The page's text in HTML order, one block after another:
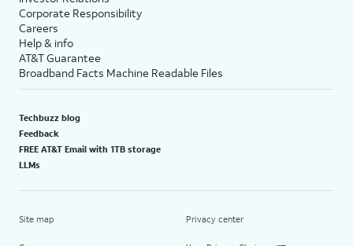
Corporate Responsibility
Careers
Help & info
AT&T Guarantee
Broadband Facts Machine Readable Files
Techbuzz blog
Feedback
FREE AT&T Email with 1TB storage
LLMs
Site map Privacy center